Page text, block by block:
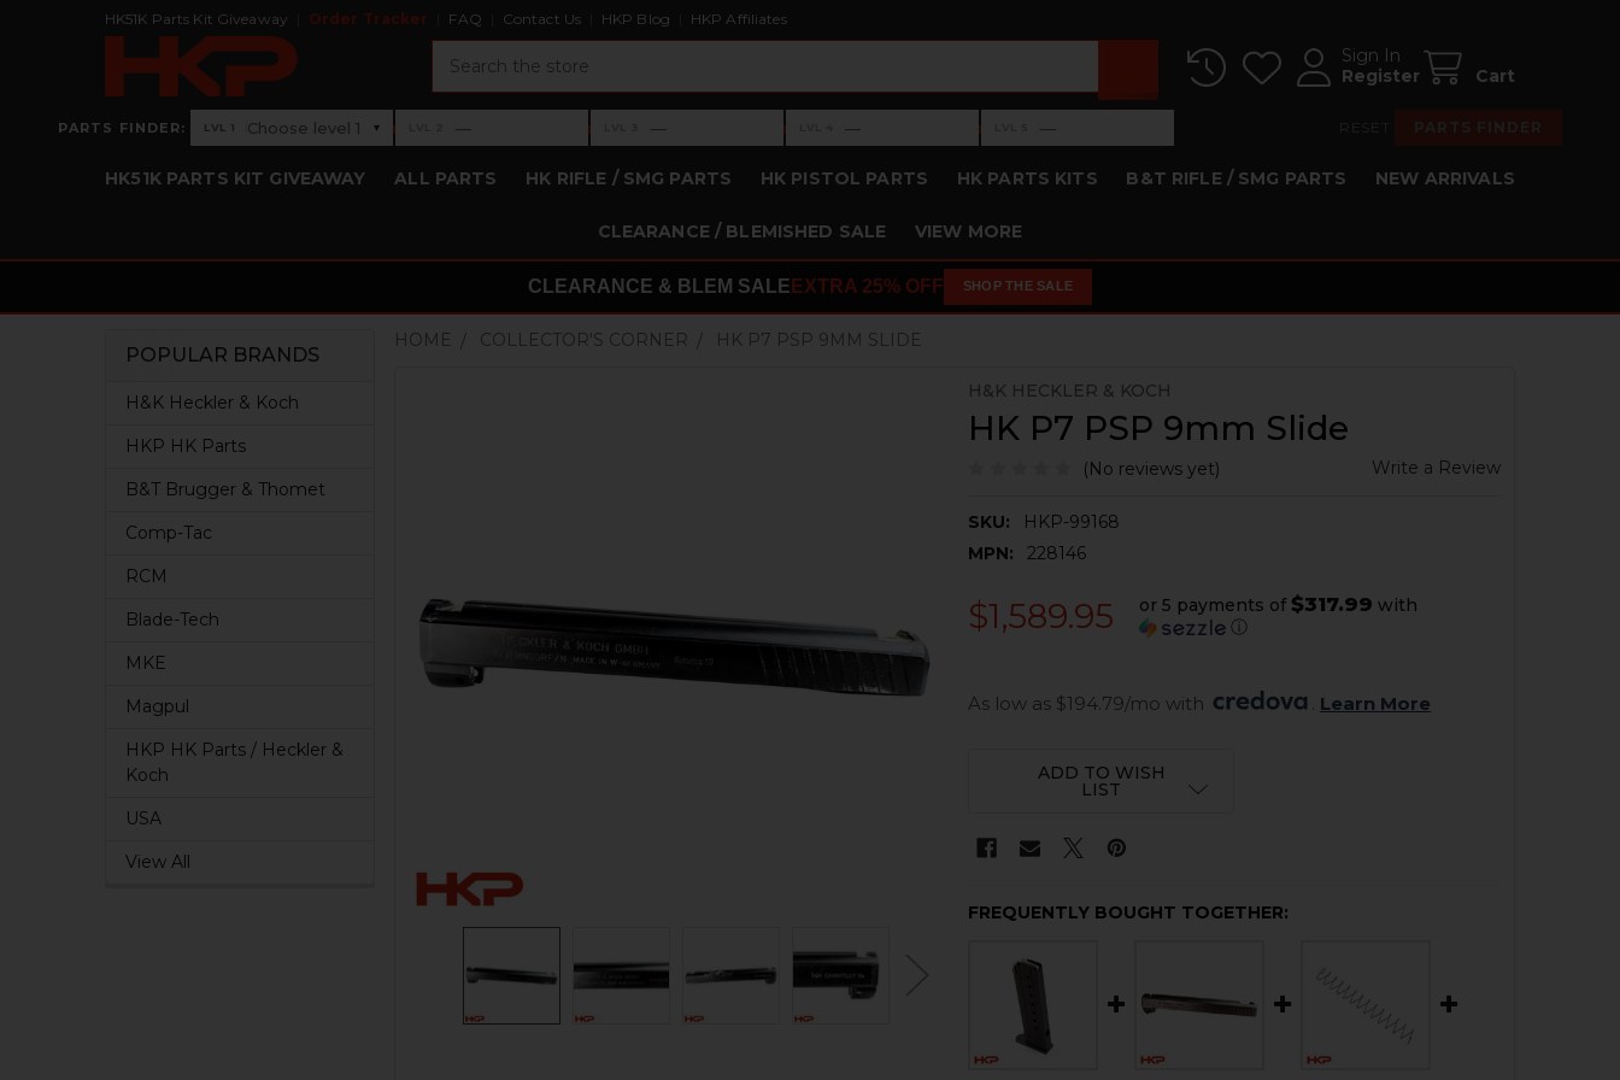
HK51K Parts Kit Giveaway Order Tracker FAQ Contact Us HKP Blog HKP Affiliates
Sign In
Register
Cart
PARTS FINDER: Level 1: Choose level 1
LVL 1 Choose level 1 ▾ ›Level 2: —
— ›Level 3: —
— ›Level 4: —
— ›Level 5: —
—
HK51K PARTS KIT GIVEAWAY ALL PARTS HK RIFLE / SMG PARTS HK PISTOL PARTS HK PARTS KITS B&T RIFLE / SMG PARTS NEW ARRIVALS
CLEARANCE / BLEMISHED SALE VIEW MORE
CLEARANCE & BLEM SALE EXTRA 25% OFF SHOP THE SALE
Sidebar
POPULAR BRANDS
H&K Heckler & Koch
HKP HK Parts
B&T Brugger & Thomet
Comp-Tac
RCM
Blade-Tech
MKE
Magpul
HKP HK Parts / Heckler &
Koch
USA
View All
HOME COLLECTOR'S CORNER HK P7 PSP 9MM SLIDE
H&K HECKLER & KOCH
HK P7 PSP 9mm Slide
(No reviews yet) Write a Review
SKU:
HKP-99168
MPN:
228146
$1,589.95 or 5 payments of $317.99 with
ⓘ
As low as $194.79/mo with Learn More
STOCK:
ADD TO WISH
LIST
FREQUENTLY BOUGHT TOGETHER: